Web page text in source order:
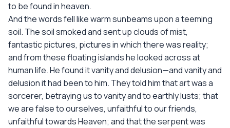
to be found in heaven.
And the words fell like warm sunbeams upon a teeming
soil. The soil smoked and sent up clouds of mist,
fantastic pictures, pictures in which there was reality;
and from these floating islands he looked across at
human life. He found it vanity and delusion—and vanity and
delusion it had been to him. They told him that art was a
sorcerer, betraying us to vanity and to earthly lusts; that
we are false to ourselves, unfaithful to our friends,
unfaithful towards Heaven; and that the serpent was